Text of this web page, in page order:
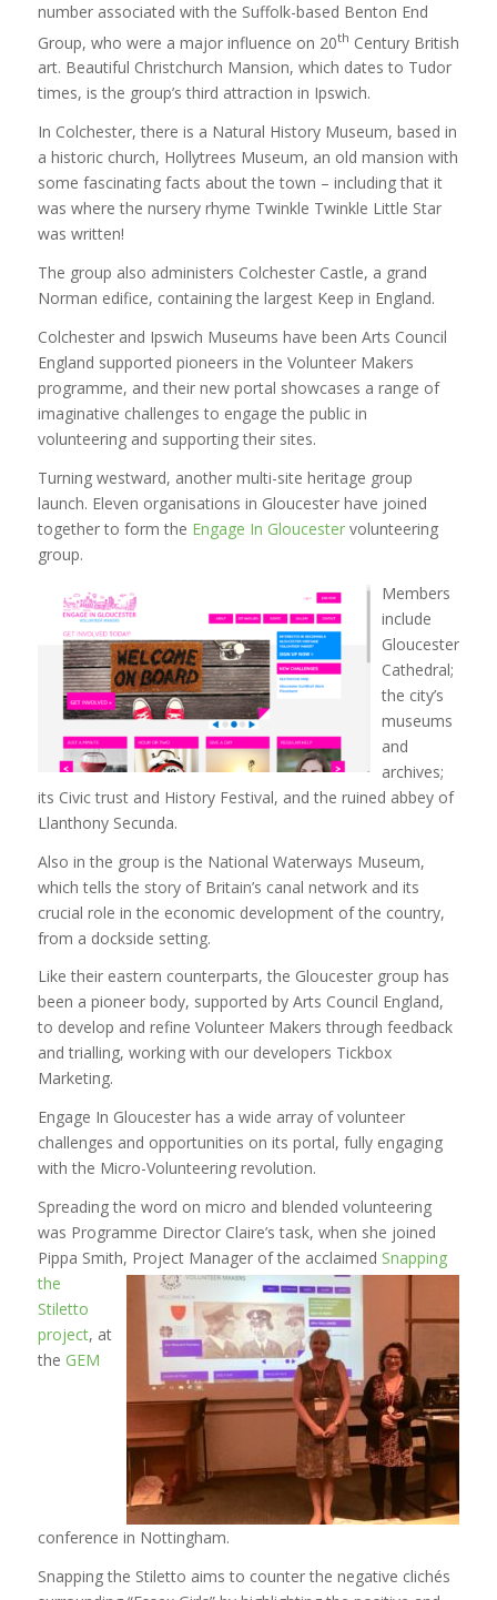
number associated with the Suffolk-based Benton End
Group, who were a major influence on 20th Century British
art. Beautiful Christchurch Mansion, which dates to Tudor
times, is the group’s third attraction in Ipswich.
In Colchester, there is a Natural History Museum, based in
a historic church, Hollytrees Museum, an old mansion with
some fascinating facts about the town – including that it
was where the nursery rhyme Twinkle Twinkle Little Star
was written!
The group also administers Colchester Castle, a grand
Norman edifice, containing the largest Keep in England.
Colchester and Ipswich Museums have been Arts Council
England supported pioneers in the Volunteer Makers
programme, and their new portal showcases a range of
imaginative challenges to engage the public in
volunteering and supporting their sites.
Turning westward, another multi-site heritage group
launch. Eleven organisations in Gloucester have joined
together to form the Engage In Gloucestervolunteering
group.
Members
include
Gloucester
Cathedral;
the city’s
museums
and
archives;
its Civic trust and History Festival, and the ruined abbey of
Llanthony Secunda.
Also in the group is the National Waterways Museum,
which tells the story of Britain’s canal network and its
crucial role in the economic development of the country,
from a dockside setting.
Like their eastern counterparts, the Gloucester group has
been a pioneer body, supported by Arts Council England,
to develop and refine Volunteer Makers through feedback
and trialling, working with our developers Tickbox
Marketing.
Engage In Gloucester has a wide array of volunteer
challenges and opportunities on its portal, fully engaging
with the Micro-Volunteering revolution.
Spreading the word on micro and blended volunteering
was Programme Director Claire’s task, when she joined
Pippa Smith, Project Manager ofthe acclaimed Snapping
the
Stiletto
project, at
the GEM
conference in Nottingham.
Snapping the Stiletto aims to counter the negative clichés